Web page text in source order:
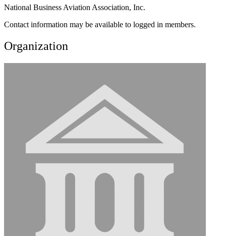
National Business Aviation Association, Inc.
Contact information may be available to logged in members.
Organization